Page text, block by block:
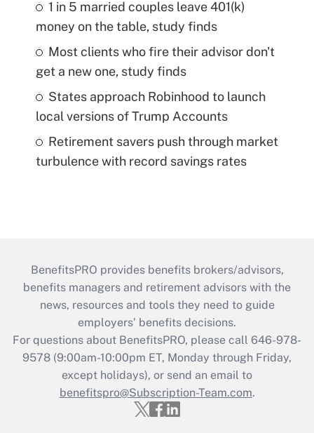
1 in 5 married couples leave 401(k)
money on the table, study finds
Most clients who fire their advisor don't
get a new one, study finds
States approach Robinhood to launch
local versions of Trump Accounts
Retirement savers push through market
turbulence with record savings rates
BenefitsPRO provides benefits brokers/advisors,
benefits managers and retirement advisors with the
news, resources and tools they need to guide
employers’ benefits decisions.
For questions about BenefitsPRO, please call 646-978-
9578 (9:00am-10:00pm ET, Monday through Friday,
except holidays), or send an email to
benefitspro@Subscription-Team.com.